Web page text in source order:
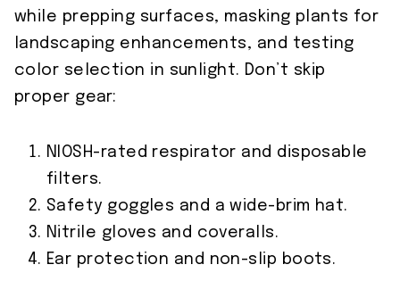
while prepping surfaces, masking plants for
landscaping enhancements, and testing
color selection in sunlight. Don’t skip
proper gear:
NIOSH-rated respirator and disposable
filters.
Safety goggles and a wide-brim hat.
Nitrile gloves and coveralls.
Ear protection and non-slip boots.